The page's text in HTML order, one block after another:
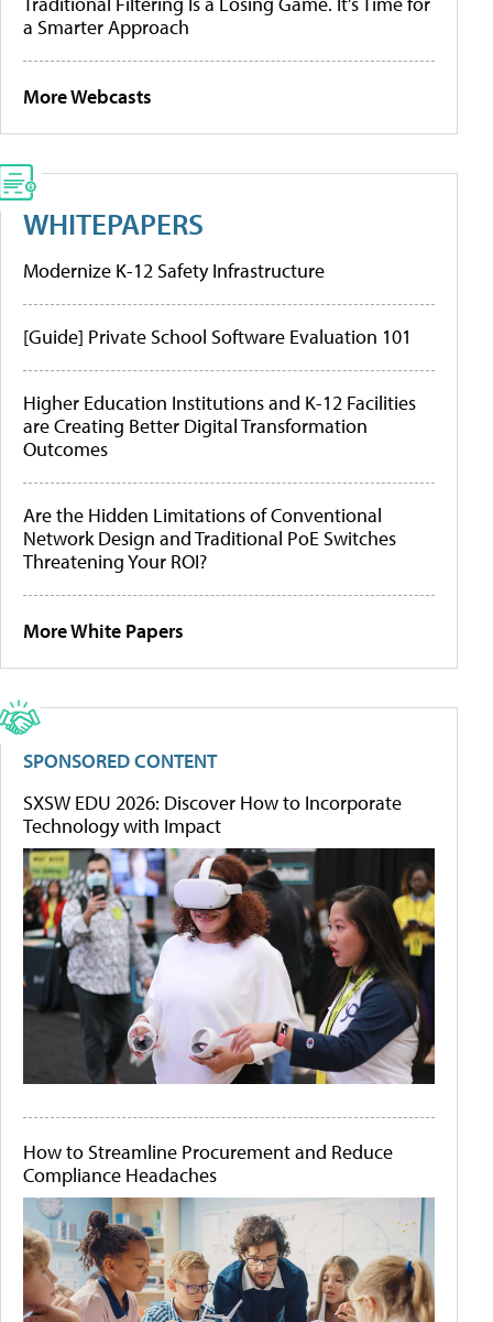
a Smarter Approach
More Webcasts
WHITEPAPERS
Modernize K-12 Safety Infrastructure
[Guide] Private School Software Evaluation 101
Higher Education Institutions and K-12 Facilities
are Creating Better Digital Transformation
Outcomes
Are the Hidden Limitations of Conventional
Network Design and Traditional PoE Switches
Threatening Your ROI?
More White Papers
SPONSORED CONTENT
SXSW EDU 2026: Discover How to Incorporate
Technology with Impact
How to Streamline Procurement and Reduce
Compliance Headaches